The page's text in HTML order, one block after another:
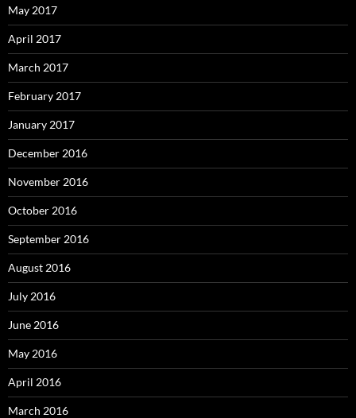
May 2017
April 2017
March 2017
February 2017
January 2017
December 2016
November 2016
October 2016
September 2016
August 2016
July 2016
June 2016
May 2016
April 2016
March 2016